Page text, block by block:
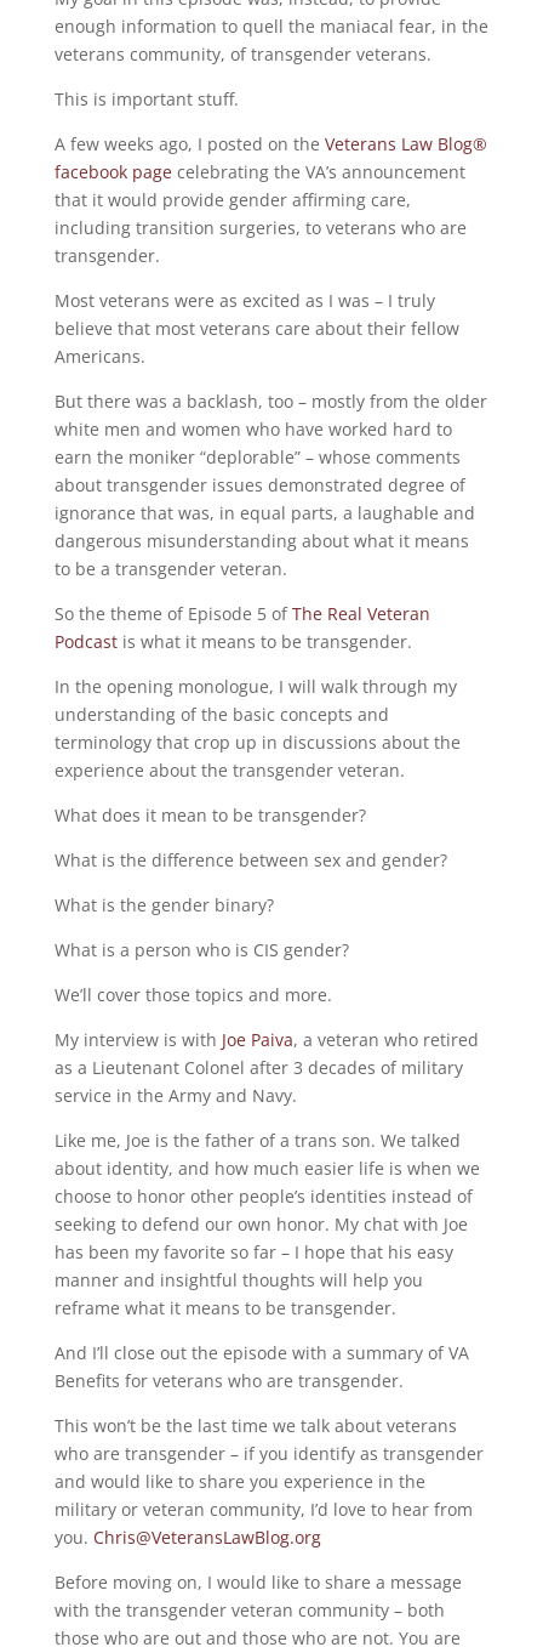
enough information to quell the maniacal fear, in the
veterans community, of transgender veterans.
This is important stuff.
A few weeks ago, I posted on the Veterans Law Blog®
facebook pagecelebrating the VA’s announcement
that it would provide gender affirming care,
including transition surgeries, to veterans who are
transgender.
Most veterans were as excited as I was – I truly
believe that most veterans care about their fellow
Americans.
But there was a backlash, too – mostly from the older
white men and women who have worked hard to
earn the moniker “deplorable” – whose comments
about transgender issues demonstrated degree of
ignorance that was, in equal parts, a laughable and
dangerous misunderstanding about what it means
to be a transgender veteran.
So the theme of Episode 5 ofThe Real Veteran
Podcastis what it means to be transgender.
In the opening monologue, I will walk through my
understanding of the basic concepts and
terminology that crop up in discussions about the
experience about the transgender veteran.
What does it mean to be transgender?
What is the difference between sex and gender?
What is the gender binary?
What is a person who is CIS gender?
We’ll cover those topics and more.
My interview is with Joe Paiva, a veteran who retired
as a Lieutenant Colonel after 3 decades of military
service in the Army and Navy.
Like me, Joe is the father of a trans son. We talked
about identity, and how much easier life is when we
choose to honor other people’s identities instead of
seeking to defend our own honor. My chat with Joe
has been my favorite so far – I hope that his easy
manner and insightful thoughts will help you
reframe what it means to be transgender.
And I’ll close out the episode with a summary of VA
Benefits for veterans who are transgender.
This won’t be the last time we talk about veterans
who are transgender – if you identify as transgender
and would like to share you experience in the
military or veteran community, I’d love to hear from
you. Chris@VeteransLawBlog.org
Before moving on, I would like to share a message
with the transgender veteran community – both
those who are out and those who are not. You are